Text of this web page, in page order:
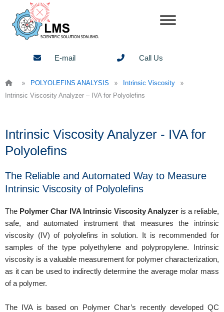
content
E-mail Call Us
» POLYOLEFINS ANALYSIS » Intrinsic Viscosity »
Intrinsic Viscosity Analyzer – IVA for Polyolefins
Intrinsic Viscosity Analyzer - IVA for
Polyolefins
The Reliable and Automated Way to Measure
Intrinsic Viscosity of Polyolefins
The Polymer Char IVA Intrinsic Viscosity Analyzeris a reliable,
safe, and automated instrument that measures the intrinsic
viscosity (IV) of polyolefins in solution. It is recommended for
samples of the type polyethylene and polypropylene. Intrinsic
viscosity is a valuable measurement for polymer characterization,
as it can be used to indirectly determine the average molar mass
of a polymer.
The IVA is based on Polymer Char’s recently developed QC